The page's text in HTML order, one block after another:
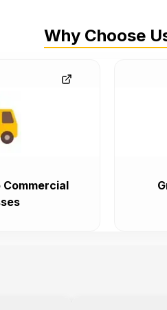
Why Choose
Commercial